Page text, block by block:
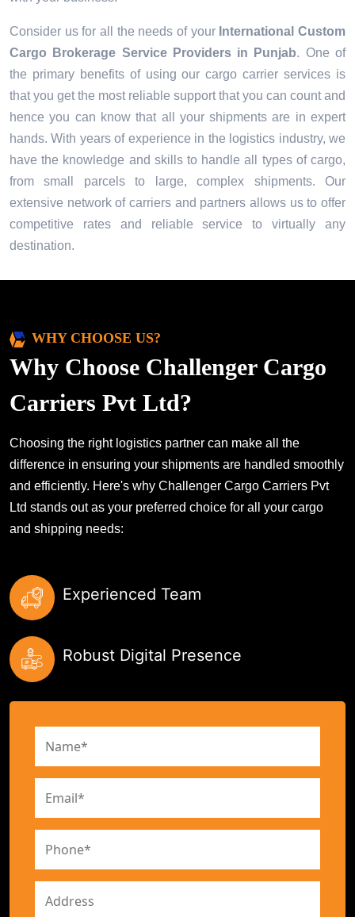
Consider us for all the needs of your International Custom
Cargo Brokerage Service Providers in
Punjab. One of
the primary benefits of using our cargo carrier services is
that you get the most reliable support that you can count and
hence you can know that all your shipments are in expert
hands. With years of experience in the logistics industry, we
have the knowledge and skills to handle all types of cargo,
from small parcels to large, complex shipments. Our
extensive network of carriers and partners allows us to offer
competitive rates and reliable service to virtually any
destination.
WHY CHOOSE US?
Why Choose Challenger Cargo
Carriers Pvt Ltd?
Choosing the right logistics partner can make all the
difference in ensuring your shipments are handled smoothly
and efficiently. Here's why Challenger Cargo Carriers Pvt
Ltd stands out as your preferred choice for all your cargo
and shipping needs:
Experienced Team
Robust Digital Presence